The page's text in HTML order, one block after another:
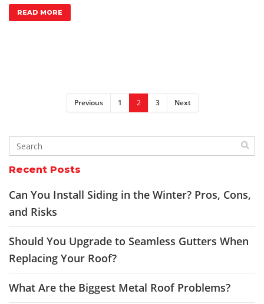
READ MORE
Previous 1 2 3 Next
Recent Posts
Can You Install Siding in the Winter? Pros, Cons,
and Risks
Should You Upgrade to Seamless Gutters When
Replacing Your Roof?
What Are the Biggest Metal Roof Problems?